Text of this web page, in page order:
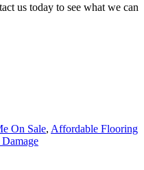
us today to see what we can
On Sale, Affordable Flooring